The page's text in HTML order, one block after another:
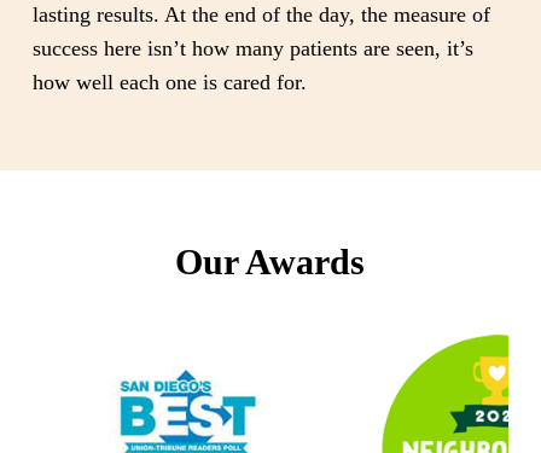
lasting results. At the end of the day, the measure of
success here isn’t how many patients are seen, it’s
how well each one is cared for.
Our Awards